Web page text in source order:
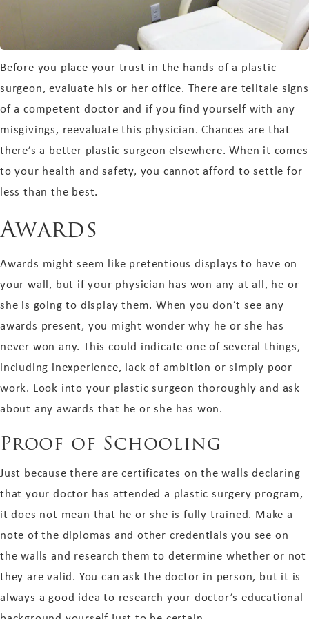
Before you place your trust in the hands of a plastic
surgeon, evaluate his or her office. There are telltale signs
of a competent doctor and if you find yourself with any
misgivings, reevaluate this physician. Chances are that
there’s a better plastic surgeon elsewhere. When it comes
to your health and safety, you cannot afford to settle for
less than the best.
Awards
Awards might seem like pretentious displays to have on
your wall, but if your physician has won any at all, he or
she is going to display them. When you don’t see any
awards present, you might wonder why he or she has
never won any. This could indicate one of several things,
including inexperience, lack of ambition or simply poor
work. Look into your plastic surgeon thoroughly and ask
about any awards that he or she has won.
Proof of Schooling
Just because there are certificates on the walls declaring
that your doctor has attended a plastic surgery program,
it does not mean that he or she is fully trained. Make a
note of the diplomas and other credentials you see on
the walls and research them to determine whether or not
they are valid. You can ask the doctor in person, but it is
always a good idea to research your doctor’s educational